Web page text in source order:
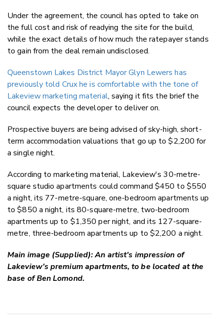
Under the agreement, the council has opted to take on
the full cost and risk of readying the site for the build,
while the exact details of how much the ratepayer stands
to gain from the deal remain undisclosed.
Queenstown Lakes District Mayor Glyn Lewers has
previously told Crux he is comfortable with the tone of
Lakeview marketing material, saying it fits the brief the
council expects the developer to deliver on.
Prospective buyers are being advised of sky-high, short-
term accommodation valuations that go up to $2,200 for
a single night.
According to marketing material, Lakeview's 30-metre-
square studio apartments could command $450 to $550
a night, its 77-metre-square, one-bedroom apartments up
to $850 a night, its 80-square-metre, two-bedroom
apartments up to $1,350 per night, and its 127-square-
metre, three-bedroom apartments up to $2,200 a night.
Main image (Supplied): An artist's impression of
Lakeview's premium apartments, to be located at the
base of Ben Lomond.